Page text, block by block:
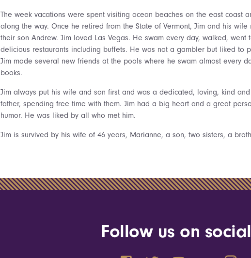
The week vacations were spent visiting ocean beaches on the east coast
along the way. Once he retired from the State of Vermont, Jim and his
their son Andrew. Jim loved Las Vegas. He swam every day, walked, went
delicious restaurants including buffets. He was not a gambler but liked to
Jim made several new friends at the pools where he swam almost every
books.
Jim always put his wife and son first and was a dedicated, loving, kind
father, spending free time with them. Jim had a big heart and a great
humor. He was liked by all who met him.
Jim is survived by his wife of 46 years, Marianne, a son, two sisters, a
Follow us on